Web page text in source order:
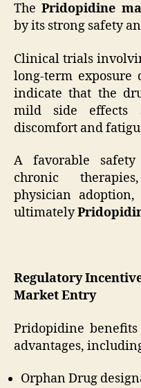
ThePridopidine
by its strong safety
Clinical trials
long-term exposure
indicate that the
mild side effects
discomfort and
A favorable
chronic
physician
ultimately
Regulatory
Market Entry
Pridopidine
advantages,
Orphan Drug